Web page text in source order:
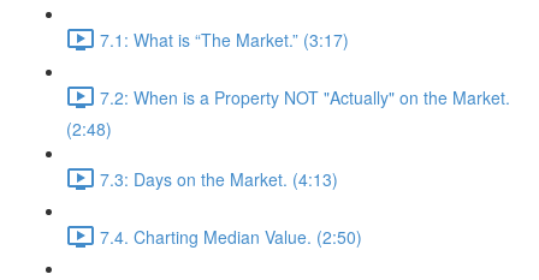
7.1: What is “The Market.” (3:17)
7.2: When is a Property NOT "Actually" on the Market.
(2:48)
7.3: Days on the Market. (4:13)
7.4. Charting Median Value. (2:50)